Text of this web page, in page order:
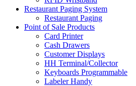
Restaurant Paging System
Restaurant Paging
Point of Sale Products
Card Printer
Cash Drawers
Customer Displays
HH Terminal/Collector
Keyboards Programmable
Labeler Handy